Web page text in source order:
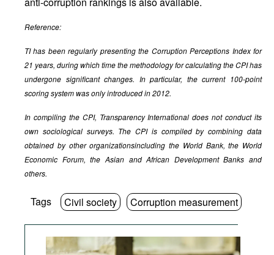
Reference:
TI has been regularly presenting the Corruption Perceptions Index for
21 years, during which time the methodology for calculating the CPI has
undergone significant changes. In particular, the current 100-point
scoring system was only introduced in 2012.
In compiling the CPI, Transparency International does not conduct its
own sociological surveys. The CPI is compiled by combining data
obtained by other organizationsincluding the World Bank, the World
Economic Forum, the Asian and African Development Banks and
others.
Tags Civil society Corruption measurement